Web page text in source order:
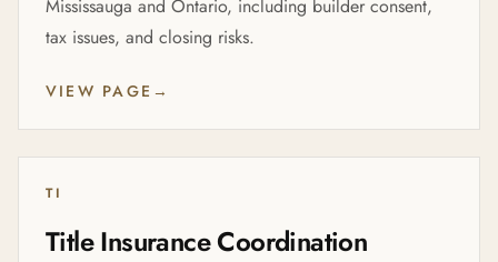
Mississauga and Ontario, including builder consent,
tax issues, and closing risks.
VIEW PAGE →
TI
Title Insurance Coordination